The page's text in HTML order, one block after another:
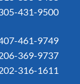
431-9500
461-9749
369-9737
316-1611